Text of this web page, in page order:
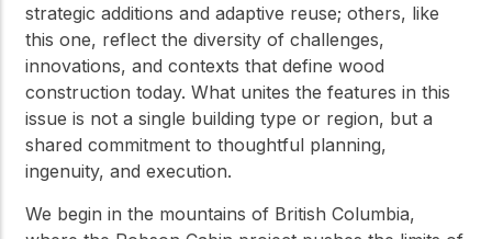
strategic additions and adaptive reuse; others, like
this one, reflect the diversity of challenges,
innovations, and contexts that define wood
construction today. What unites the features in this
issue is not a single building type or region, but a
shared commitment to thoughtful planning,
ingenuity, and execution.
We begin in the mountains of British Columbia,